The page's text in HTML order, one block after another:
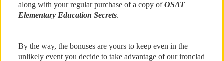
along with your regular purchase of a copy ofOSAT
Elementary Education Secrets.
By the way, the bonuses are yours to keep even in the
unlikely event you decide to take advantage of our ironclad